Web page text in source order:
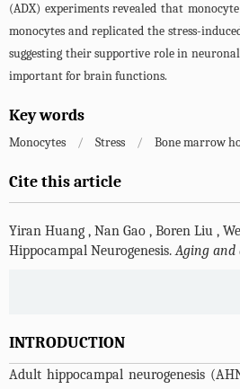
(ADX) experiments revealed that
monocytes and replicated the stress-
suggesting their supportive role in
important for brain functions.
Key words
Monocytes / Stress / Bone marrow
Cite this article
Yiran Huang , Nan Gao , Boren Liu ,
Hippocampal Neurogenesis.Aging and
INTRODUCTION
Adult hippocampal neurogenesis